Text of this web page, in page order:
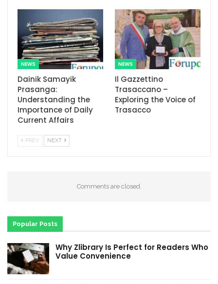
NEWS
Dainik Samayik
Prasanga:
Understanding the
Importance of Daily
Current Affairs
NEWS
Il Gazzettino
Trasaccano –
Exploring the Voice of
Trasacco
PREV NEXT
Comments are closed.
Popular Posts
Why Zlibrary Is Perfect for Readers Who
Value Convenience